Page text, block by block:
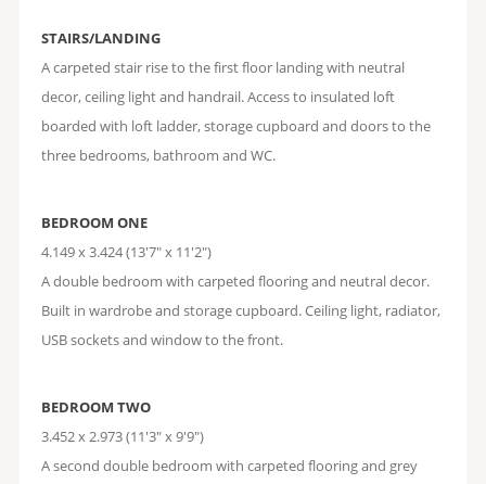
STAIRS/LANDING
A carpeted stair rise to the first floor landing with neutral
decor, ceiling light and handrail. Access to insulated loft
boarded with loft ladder, storage cupboard and doors to the
three bedrooms, bathroom and WC.
BEDROOM ONE
4.149 x 3.424 (13'7" x 11'2")
A double bedroom with carpeted flooring and neutral decor.
Built in wardrobe and storage cupboard. Ceiling light, radiator,
USB sockets and window to the front.
BEDROOM TWO
3.452 x 2.973 (11'3" x 9'9")
A second double bedroom with carpeted flooring and grey